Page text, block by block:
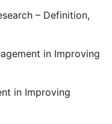
– Definition,
in Improving
in Improving